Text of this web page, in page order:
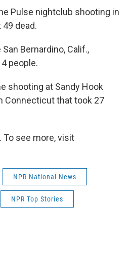
Pulse nightclub shooting in
49 dead.
San Bernardino, Calif.,
people.
shooting at Sandy Hook
Connecticut that took 27
To see more, visit
NPR National News
NPR Top Stories